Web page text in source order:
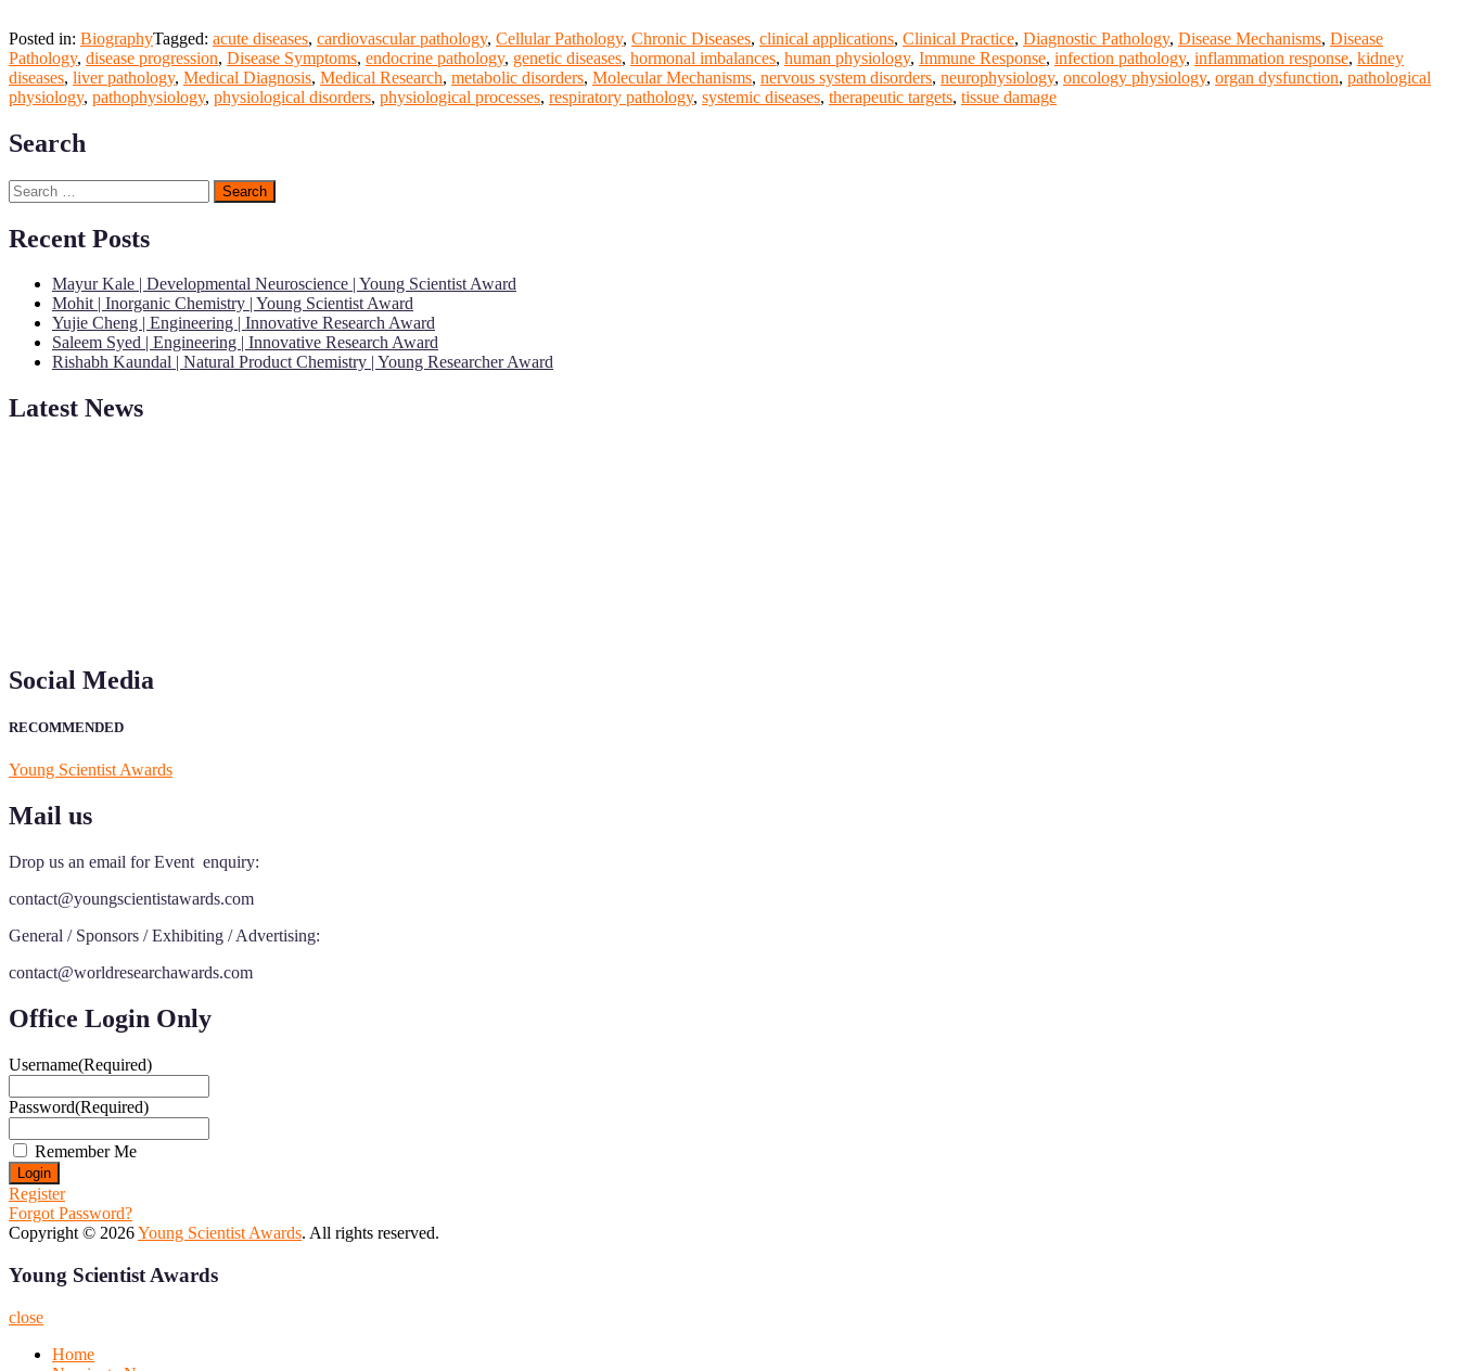
Posted in: BiographyTagged: acute diseases, cardiovascular pathology, Cellular Pathology, Chronic Diseases, clinical applications, Clinical Practice, Diagnostic Pathology, Disease Mechanisms, Disease
Pathology, disease progression, Disease Symptoms, endocrine pathology, genetic diseases, hormonal imbalances, human physiology, Immune Response, infection pathology, inflammation response, kidney
diseases, liver pathology, Medical Diagnosis, Medical Research, metabolic disorders, Molecular Mechanisms, nervous system disorders, neurophysiology, oncology physiology, organ dysfunction, pathological
physiology, pathophysiology, physiological disorders, physiological processes, respiratory pathology, systemic diseases, therapeutic targets, tissue damage
Search
Search
for:
Recent Posts
Mayur Kale | Developmental Neuroscience | Young Scientist Award
Mohit | Inorganic Chemistry | Young Scientist Award
Yujie Cheng | Engineering | Innovative Research Award
Saleem Syed | Engineering | Innovative Research Award
Rishabh Kaundal | Natural Product Chemistry | Young Researcher Award
Latest News
Social Media
RECOMMENDED
Young Scientist Awards
Mail us
Drop us an email for Event enquiry:
contact@youngscientistawards.com
General / Sponsors / Exhibiting / Advertising:
contact@worldresearchawards.com
Office Login Only
Username(Required)
Password(Required)
Remember Me
Register
Forgot Password?
Copyright © 2026Young Scientist Awards. All rights reserved.
Young Scientist Awards
close
Home